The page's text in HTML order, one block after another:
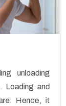
unloading
Hence, it